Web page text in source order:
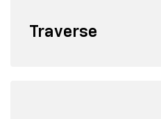
Traverse